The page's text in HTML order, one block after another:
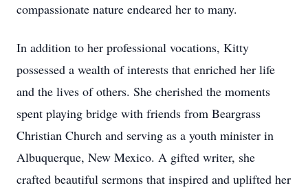
compassionate nature endeared her to many.
In addition to her professional vocations, Kitty
possessed a wealth of interests that enriched her life
and the lives of others. She cherished the moments
spent playing bridge with friends from Beargrass
Christian Church and serving as a youth minister in
Albuquerque, New Mexico. A gifted writer, she
crafted beautiful sermons that inspired and uplifted her